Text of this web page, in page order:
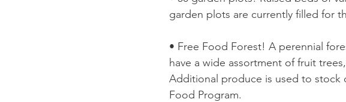
garden plots are currently filled for
• Free Food Forest! A perennial
have a wide assortment of fruit
Additional produce is used to stock
Food Program.